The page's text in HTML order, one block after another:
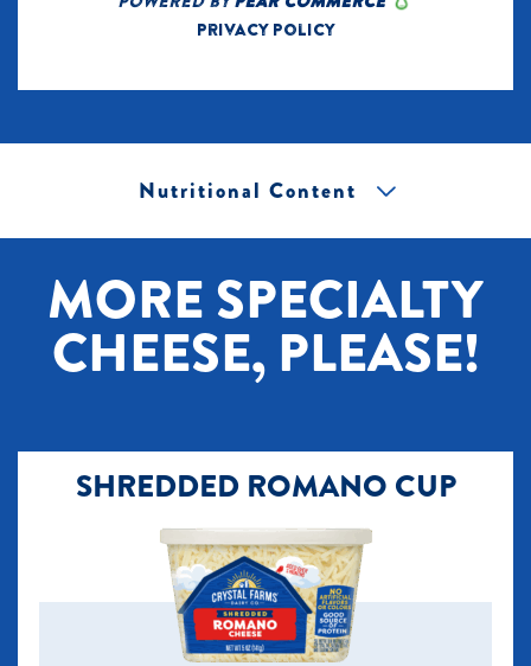
Nutritional Content
MORE SPECIALTY
CHEESE, PLEASE!
SHREDDED ROMANO CUP